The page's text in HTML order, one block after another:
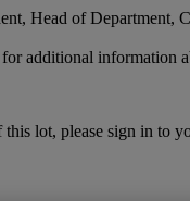
Head of Department,
additional information
lot, please sign in to